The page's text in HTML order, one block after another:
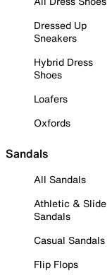
Dressed Up
Sneakers
Hybrid Dress
Shoes
Loafers
Oxfords
Sandals
All Sandals
Athletic & Slide
Sandals
Casual Sandals
Flip Flops